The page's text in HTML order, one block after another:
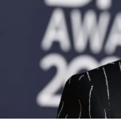
just for his
flamboyant
futuristic, space-
rock’s most
cement their
of all time , with